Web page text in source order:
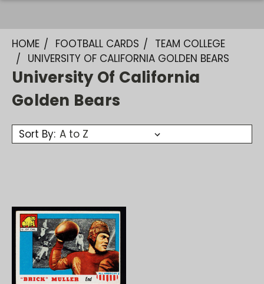
HOME FOOTBALL CARDS
TEAM COLLEGE
UNIVERSITY OF CALIFORNIA GOLDEN BEARS
University Of California
Golden Bears
Sort By: